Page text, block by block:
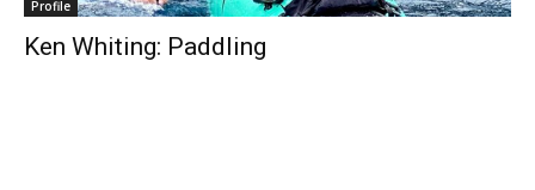
Profile
Ken Whiting: Paddling